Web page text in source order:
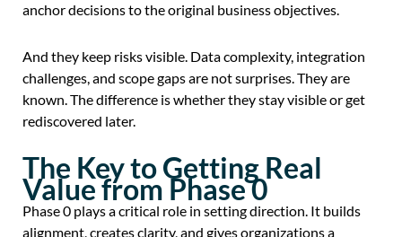
anchor decisions to the original business objectives.
And they keep risks visible. Data complexity, integration
challenges, and scope gaps are not surprises. They are
known. The difference is whether they stay visible or get
rediscovered later.
The Key to Getting Real
Value from Phase 0
Phase 0 plays a critical role in setting direction. It builds
alignment, creates clarity, and gives organizations a